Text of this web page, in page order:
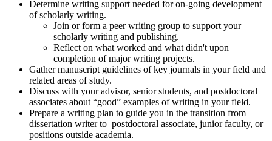
Determine writing support needed for on-going development
of scholarly writing.
Join or form a peer writing group to support your
scholarly writing and publishing.
Reflect on what worked and what didn't upon
completion of major writing projects.
Gather manuscript guidelines of key journals in your field and
related areas of study.
Discuss with your advisor, senior students, and postdoctoral
associates about “good” examples of writing in your field.
Prepare a writing plan to guide you in the transition from
dissertation writer to postdoctoral associate, junior faculty, or
positions outside academia.